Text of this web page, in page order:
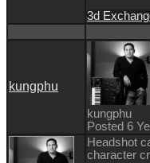
3d
kungphu
kungphu
Posted 6
Headshot
character